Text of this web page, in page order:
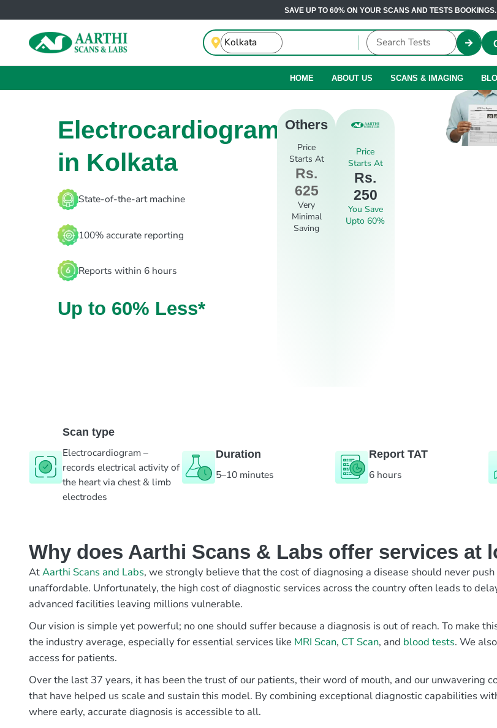
SAVE UP TO 60% ON YOUR SCANS AND TESTS BOOKINGS.
HOME ABOUT US SCANS & IMAGING
Electrocardiogram
in Kolkata
State-of-the-art machine
100% accurate reporting
Reports within 6 hours
Up to 60% Less*
Others
Price
Starts At
Rs.
625
Very
Minimal
Saving
Price
Starts At
Rs.
250
You Save
Upto 60%
Scan type
Electrocardiogram –
records electrical activity of
the heart via chest & limb
electrodes
Duration
5–10 minutes
Report TAT
6 hours
Why does Aarthi Scans & Labs offer services at
AtAarthi Scans and Labs, we strongly believe that the cost of diagnosing a disease should never
unaffordable. Unfortunately, the high cost of diagnostic services across the country often leads to
advanced facilities leaving millions vulnerable.
Our vision is simple yet powerful; no one should suffer because a diagnosis is out of reach. To make
the industry average, especially for essential services like MRI Scan, CT Scan, and blood tests. We
access for patients.
Over the last 37 years, it has been the trust of our patients, their word of mouth, and our unwavering
that have helped us scale and sustain this model. By combining exceptional diagnostic capabilities
where early, accurate diagnosis is accessible to all.